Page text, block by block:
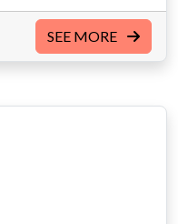
SEE MORE